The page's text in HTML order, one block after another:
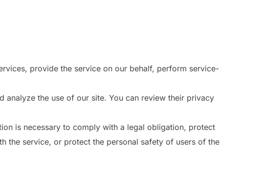
provide the service on our behalf, perform service-
the use of our site. You can review their privacy
is necessary to comply with a legal obligation, protect
the service, or protect the personal safety of users of the